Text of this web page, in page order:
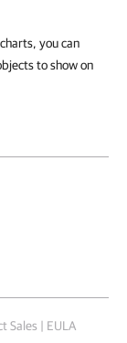
you can
to show on
Sales | EULA